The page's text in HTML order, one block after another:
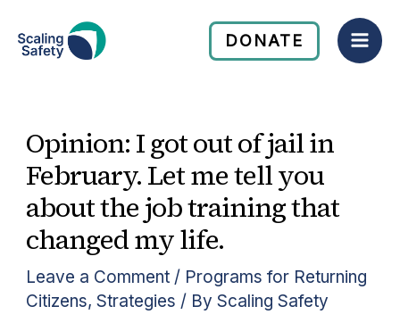
content
DONATE
Opinion: I got out of jail in
February. Let me tell you
about the job training that
changed my life.
Leave a Comment / Programs for Returning
Citizens,Strategies / ByScaling Safety